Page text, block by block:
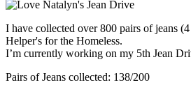
I have collected over 800 pairs of jeans
Helper's for the Homeless.
I’m currently working on my 5th Jean
Pairs of Jeans collected: 138/200